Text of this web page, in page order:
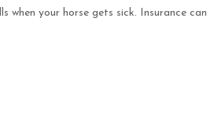
when your horse gets sick. Insurance can